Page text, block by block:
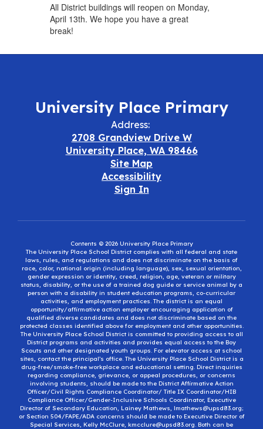
All District buildings will reopen on Monday,
April 13th. We hope you have a great
break!
University Place Primary
Address:
2708 Grandview Drive W
University Place, WA 98466
Site Map
Accessibility
Sign In
Contents © 2026 University Place Primary
The University Place School District complies with all federal and state
laws, rules, and regulations and does not discriminate on the basis of
race, color, national origin (including language), sex, sexual orientation,
gender expression or identity, creed, religion, age, veteran or military
status, disability, or the use of a trained dog guide or service animal by a
person with a disability in student education programs, co-curricular
activities, and employment practices. The district is an equal
opportunity/affirmative action employer encouraging application of
qualified diverse candidates and does not discriminate based on the
protected classes identified above for employment and other opportunities.
The University Place School District is committed to providing access to all
District programs and activities and provides equal access to the Boy
Scouts and other designated youth groups. For elevator access at school
sites, contact the principal’s office. The University Place School District is a
drug-free/smoke-free workplace and educational setting. Direct inquiries
regarding compliance, grievance, or appeal procedures, or concerns
involving students, should be made to the District Affirmative Action
Officer/Civil Rights Compliance Coordinator/ Title IX Coordinator/HIB
Compliance Officer/Gender-Inclusive Schools Coordinator, Executive
Director of Secondary Education, Lainey Mathews, lmathews@upsd83.org;
or Section 504/FAPE/ADA concerns should be made to Executive Director of
Special Services, Kelly McClure, kmcclure@upsd83.org. Both can be